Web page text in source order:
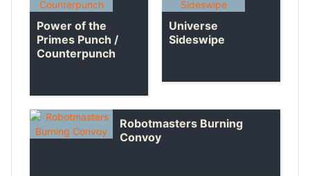
Power of the
Primes Punch /
Counterpunch
Universe
Sideswipe
Robotmasters Burning
Convoy